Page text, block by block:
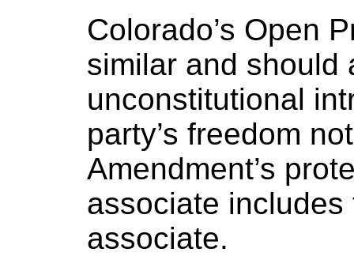
Colorado’s Open
similar and should
unconstitutional
party’s freedom
Amendment’s
associate
associate.